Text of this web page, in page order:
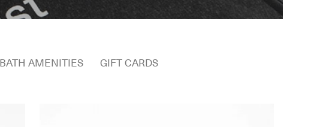
BATH AMENITIES GIFT CARDS